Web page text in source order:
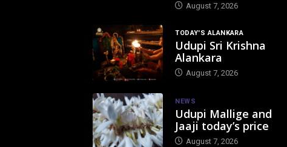
August 7, 2026
TODAY'S ALANKARA
Udupi Sri Krishna
Alankara
August 7, 2026
NEWS
Udupi Mallige and
Jaaji today’s price
August 7, 2026